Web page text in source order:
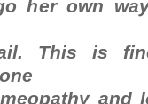
her own
This is
and